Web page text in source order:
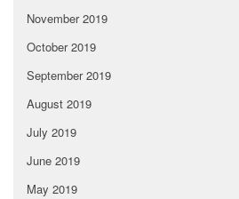
November 2019
October 2019
September 2019
August 2019
July 2019
June 2019
May 2019